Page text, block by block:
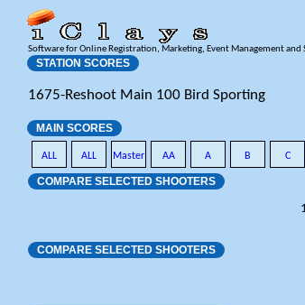
Software for Online Registration, Marketing, Event Management and
STATION SCORES
1675-Reshoot Main 100 Bird Sporting
MAIN SCORES
ALL ALL Master AA A B C
COMPARE SELECTED SHOOTERS
COMPARE SELECTED SHOOTERS